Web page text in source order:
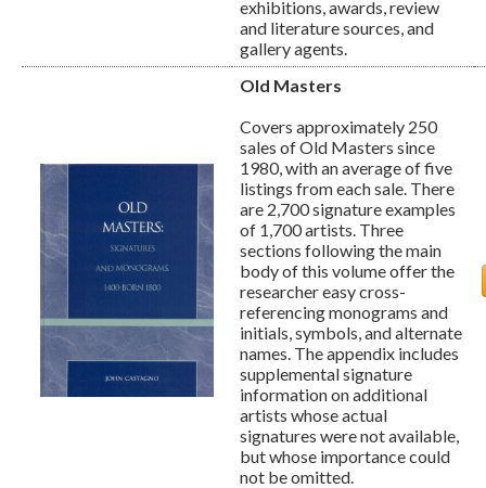
exhibitions, awards, review
and literature sources, and
gallery agents.
Old Masters
Covers approximately 250
sales of Old Masters since
1980, with an average of five
listings from each sale. There
are 2,700 signature examples
of 1,700 artists. Three
sections following the main
body of this volume offer the
researcher easy cross-
referencing monograms and
initials, symbols, and alternate
names. The appendix includes
supplemental signature
information on additional
artists whose actual
signatures were not available,
but whose importance could
not be omitted.